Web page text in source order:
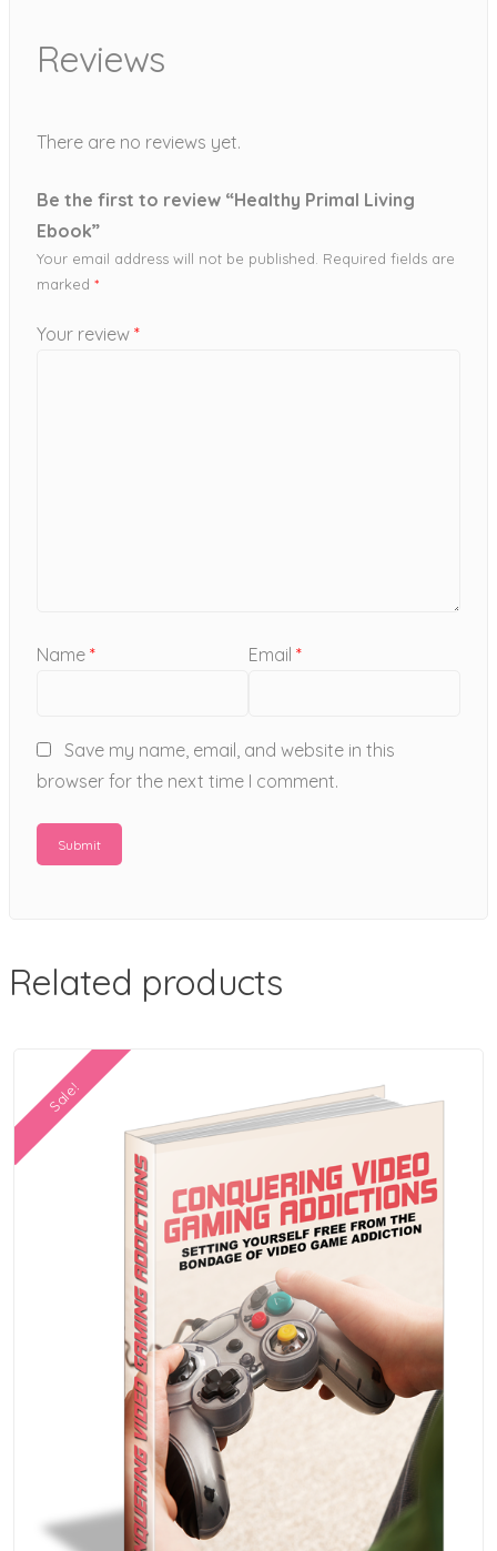
Reviews
There are no reviews yet.
Be the first to review “Healthy Primal Living
Ebook”
Your email address will not be published. Required fields are
marked *
Your review *
Name * Email *
Save my name, email, and website in this
browser for the next time I comment.
Related products
Sale!